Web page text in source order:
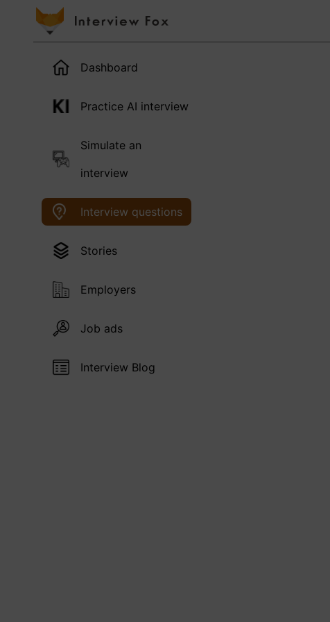
Dashboard
Practice AI interview
Simulate an
interview
Interview questions
Stories
Employers
Job ads
Interview Blog